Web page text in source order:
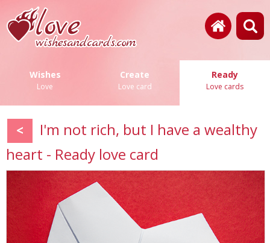
Wishes
Love
Create
Love card
Ready
Love cards
<
I'm not rich, but I have a wealthy
heart - Ready love card